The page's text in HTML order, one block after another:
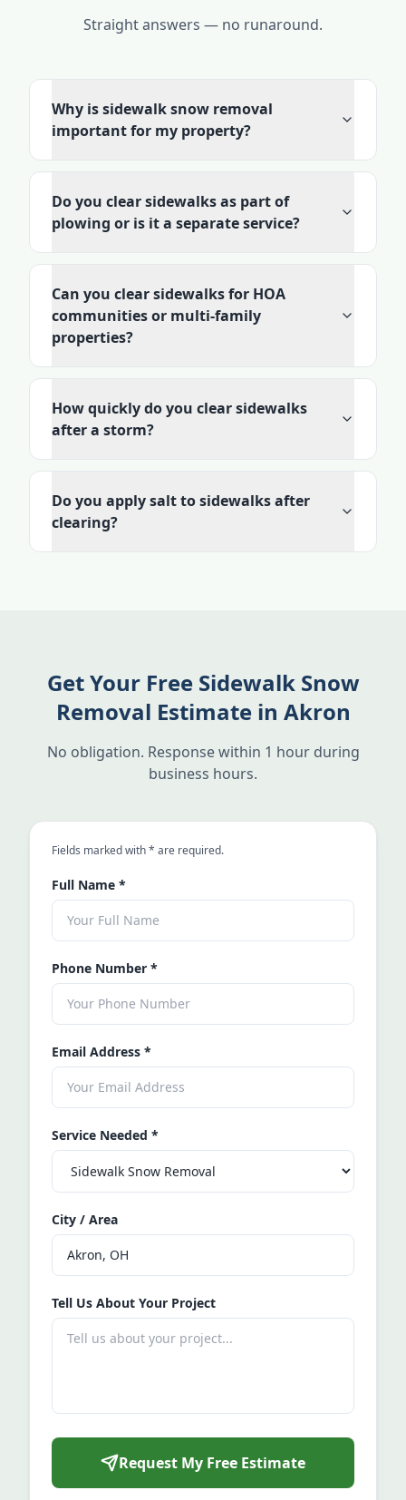
Straight answers — no runaround.
Why is sidewalk snow removal
important for my property?
Do you clear sidewalks as part of
plowing or is it a separate service?
Can you clear sidewalks for HOA
communities or multi-family
properties?
How quickly do you clear sidewalks
after a storm?
Do you apply salt to sidewalks after
clearing?
Get Your Free Sidewalk Snow
Removal Estimate in Akron
No obligation. Response within 1 hour during
business hours.
Fields marked with* an asterisk
are required.
Full Name *
Phone Number *
Email Address *
Service Needed *
City / Area
Tell Us About Your Project
Request My Free Estimate